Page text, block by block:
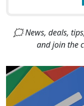
🗯 News, deals,
and join the